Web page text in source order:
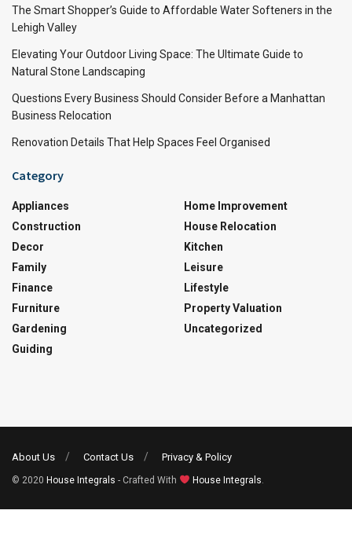
The Smart Shopper’s Guide to Affordable Water Softeners in the
Lehigh Valley
Elevating Your Outdoor Living Space: The Ultimate Guide to
Natural Stone Landscaping
Questions Every Business Should Consider Before a Manhattan
Business Relocation
Renovation Details That Help Spaces Feel Organised
Category
Appliances
Construction
Decor
Family
Finance
Furniture
Gardening
Guiding
Home Improvement
House Relocation
Kitchen
Leisure
Lifestyle
Property Valuation
Uncategorized
About Us Contact Us Privacy & Policy
© 2020 House Integrals - Crafted With House Integrals.